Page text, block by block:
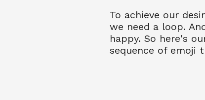
To achieve our
we need a loop.
happy. So here's
sequence of emoji